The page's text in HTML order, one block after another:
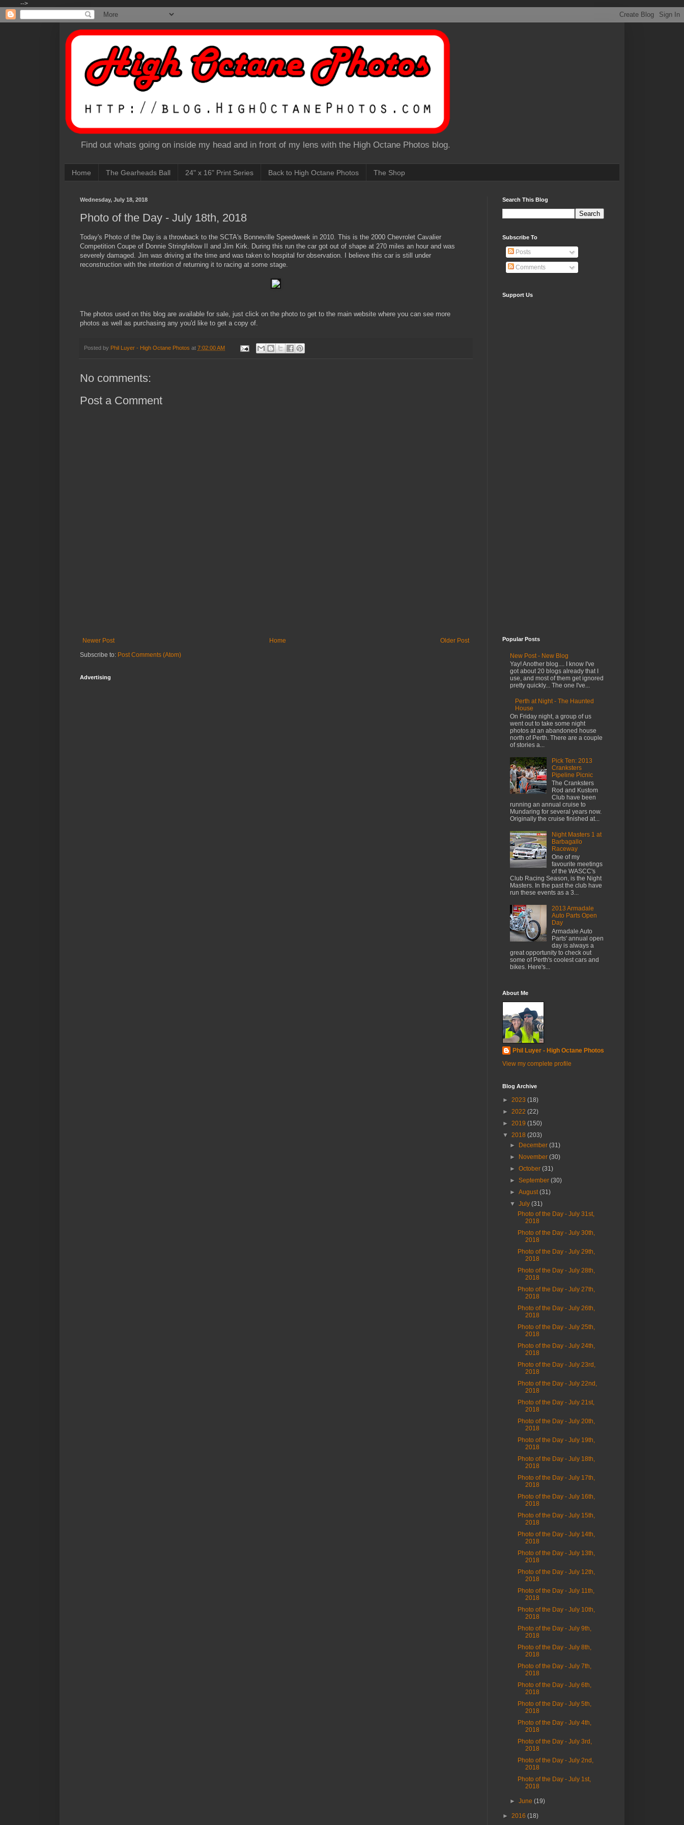
-->
Find out whats going on inside my head and in front of my lens with the High Octane Photos blog.
Home The Gearheads Ball 24" x 16" Print Series Back to High Octane Photos The Shop
Wednesday, July 18, 2018
Photo of the Day - July 18th, 2018
Today's Photo of the Day is a throwback to the SCTA's Bonneville Speedweek in 2010. This is the 2000 Chevrolet Cavalier
Competition Coupe of Donnie Stringfellow II and Jim Kirk. During this run the car got out of shape at 270 miles an hour and was
severely damaged. Jim was driving at the time and was taken to hospital for observation. I believe this car is still under
reconstruction with the intention of returning it to racing at some stage.
The photos used on this blog are available for sale, just click on the photo to get to the main website where you can see more
photos as well as purchasing any you'd like to get a copy of.
Posted by Phil Luyer - High Octane Photos at 7:02:00 AM
No comments:
Post a Comment
Newer Post Older Post
Home
Subscribe to: Post Comments (Atom)
Advertising
Search This Blog
Subscribe To
Posts
Comments
Support Us
Popular Posts
New Post - New Blog
Yay! Another blog.... I know I've
got about 20 blogs already that I
use, and most of them get ignored
pretty quickly... The one I've...
Perth at Night - The Haunted
House
On Friday night, a group of us
went out to take some night
photos at an abandoned house
north of Perth. There are a couple
of stories a...
Pick Ten: 2013
Cranksters
Pipeline Picnic
The Cranksters
Rod and Kustom
Club have been
running an annual cruise to
Mundaring for several years now.
Originally the cruise finished at...
Night Masters 1 at
Barbagallo
Raceway
One of my
favourite meetings
of the WASCC's
Club Racing Season, is the Night
Masters. In the past the club have
run these events as a 3...
2013 Armadale
Auto Parts Open
Day
Armadale Auto
Parts' annual open
day is always a
great opportunity to check out
some of Perth's coolest cars and
bikes. Here's...
About Me
Phil Luyer - High Octane Photos
View my complete profile
Blog Archive
► 2023 (18)
► 2022 (22)
► 2019 (150)
▼ 2018 (203)
►
December(31)
►
November(30)
►October(31)
►September(30)
►August(31)
▼July(31)
Photo of the Day - July 31st,
2018
Photo of the Day - July 30th,
2018
Photo of the Day - July 29th,
2018
Photo of the Day - July 28th,
2018
Photo of the Day - July 27th,
2018
Photo of the Day - July 26th,
2018
Photo of the Day - July 25th,
2018
Photo of the Day - July 24th,
2018
Photo of the Day - July 23rd,
2018
Photo of the Day - July 22nd,
2018
Photo of the Day - July 21st,
2018
Photo of the Day - July 20th,
2018
Photo of the Day - July 19th,
2018
Photo of the Day - July 18th,
2018
Photo of the Day - July 17th,
2018
Photo of the Day - July 16th,
2018
Photo of the Day - July 15th,
2018
Photo of the Day - July 14th,
2018
Photo of the Day - July 13th,
2018
Photo of the Day - July 12th,
2018
Photo of the Day - July 11th,
2018
Photo of the Day - July 10th,
2018
Photo of the Day - July 9th,
2018
Photo of the Day - July 8th,
2018
Photo of the Day - July 7th,
2018
Photo of the Day - July 6th,
2018
Photo of the Day - July 5th,
2018
Photo of the Day - July 4th,
2018
Photo of the Day - July 3rd,
2018
Photo of the Day - July 2nd,
2018
Photo of the Day - July 1st,
2018
►June(19)
► 2016 (18)